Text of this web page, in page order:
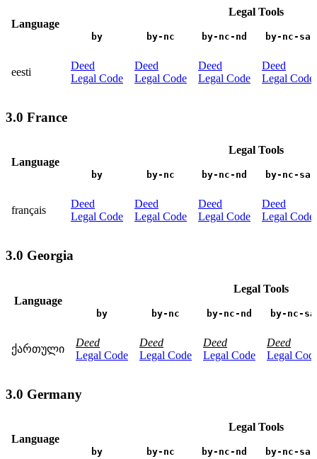
Language
Legal Tools
by by-nc by-nc-nd by-nc-sa
eesti
Deed
Legal Code
Deed
Legal Code
Deed
Legal Code
Deed
Legal Code
3.0 France
Language
Legal Tools
by by-nc by-nc-nd by-nc-sa
français
Deed
Legal Code
Deed
Legal Code
Deed
Legal Code
Deed
Legal Code
3.0 Georgia
Language
Legal Tools
by by-nc by-nc-nd by-nc-sa
ქართული
Deed
Legal Code
Deed
Legal Code
Deed
Legal Code
Deed
Legal
3.0 Germany
Language
Legal Tools
by by-nc by-nc-nd by-nc-sa